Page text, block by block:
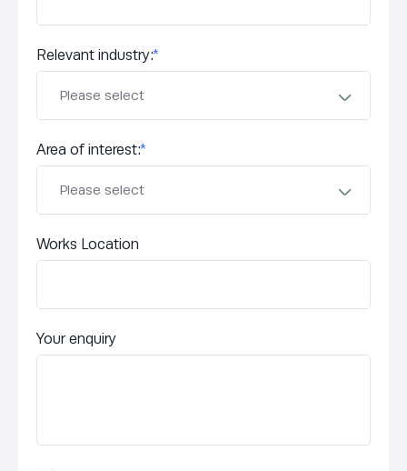
Relevant industry:*
Area of interest:*
Works Location
Your enquiry